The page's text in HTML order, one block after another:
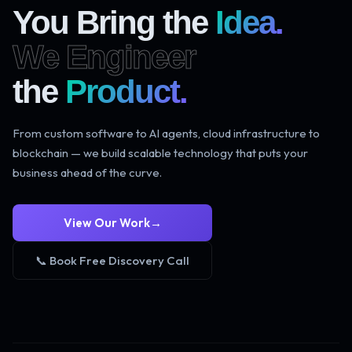
You Bring the Idea.
We Engineer
the Product.
From custom software to AI agents, cloud infrastructure to
blockchain — we build scalable technology that puts your
business ahead of the curve.
View Our Work→
📞 Book Free Discovery Call